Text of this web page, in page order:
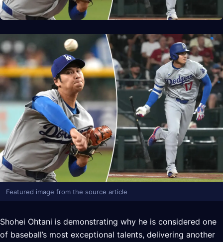
Featured image from the source article
Shohei Ohtani is demonstrating why he is considered one
of baseball’s most exceptional talents, delivering another